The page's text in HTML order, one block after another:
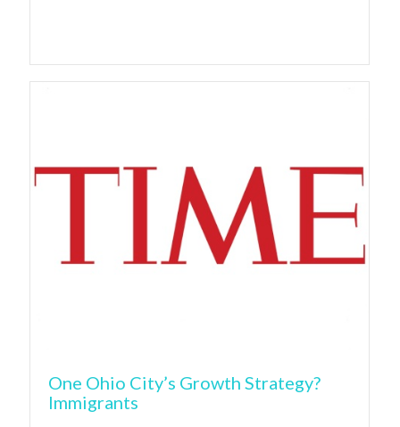
One Ohio City’s Growth Strategy?
Immigrants